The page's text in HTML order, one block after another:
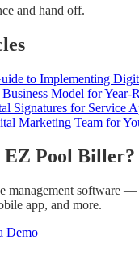
and hand off.
to Implementing
Model for Year-
Signatures for Service
Marketing Team for
EZ Pool Biller?
management software
app, and more.
Demo